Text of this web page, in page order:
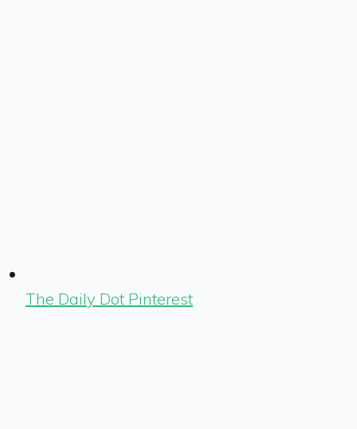
The Daily Dot Pinterest